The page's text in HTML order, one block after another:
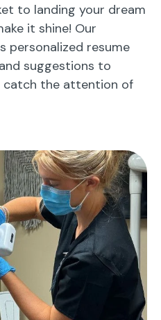
to landing your dream
it shine! Our
personalized resume
suggestions to
catch the attention of